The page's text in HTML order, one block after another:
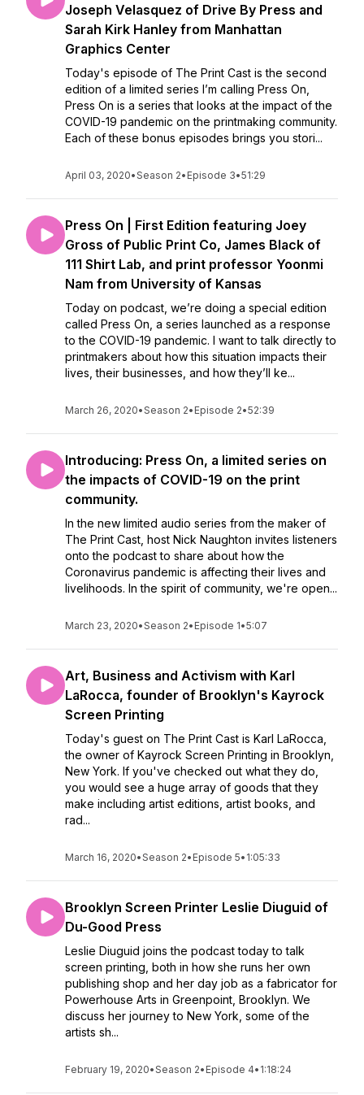
Joseph Velasquez of Drive By Press and
Sarah Kirk Hanley from Manhattan
Graphics Center
Today's episode of The Print Cast is the second
edition of a limited series I’m calling Press On,
Press On is a series that looks at the impact of the
COVID-19 pandemic on the printmaking community.
Each of these bonus episodes brings you stori...
April 03, 2020•Season 2• Episode 3•51:29
Press On | First Edition featuring Joey
Gross of Public Print Co, James Black of
111 Shirt Lab, and print professor Yoonmi
Nam from University of Kansas
Today on podcast, we’re doing a special edition
called Press On, a series launched as a response
to the COVID-19 pandemic. I want to talk directly to
printmakers about how this situation impacts their
lives, their businesses, and how they’ll ke...
March 26, 2020•Season 2• Episode 2•52:39
Introducing: Press On, a limited series on
the impacts of COVID-19 on the print
community.
In the new limited audio series from the maker of
The Print Cast, host Nick Naughton invites listeners
onto the podcast to share about how the
Coronavirus pandemic is affecting their lives and
livelihoods. In the spirit of community, we're open...
March 23, 2020•Season 2• Episode 1•5:07
Art, Business and Activism with Karl
LaRocca, founder of Brooklyn's Kayrock
Screen Printing
Today's guest on The Print Cast is Karl LaRocca,
the owner of Kayrock Screen Printing in Brooklyn,
New York. If you've checked out what they do,
you would see a huge array of goods that they
make including artist editions, artist books, and
rad...
March 16, 2020•Season 2• Episode 5• 1:05:33
Brooklyn Screen Printer Leslie Diuguid of
Du-Good Press
Leslie Diuguid joins the podcast today to talk
screen printing, both in how she runs her own
publishing shop and her day job as a fabricator for
Powerhouse Arts in Greenpoint, Brooklyn. We
discuss her journey to New York, some of the
artists sh...
February 19, 2020•Season 2• Episode 4• 1:18:24